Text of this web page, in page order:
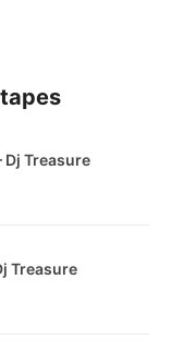
Dj Treasure
Treasure